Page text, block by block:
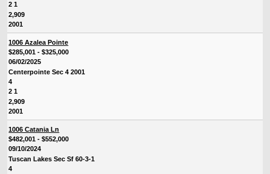
2 1
2,909
2001
1006 Azalea Pointe
$285,001 - $325,000
06/02/2025
Centerpointe Sec 4 2001
4
2 1
2,909
2001
1006 Catania Ln
$482,001 - $552,000
09/10/2024
Tuscan Lakes Sec Sf 60-3-1
4